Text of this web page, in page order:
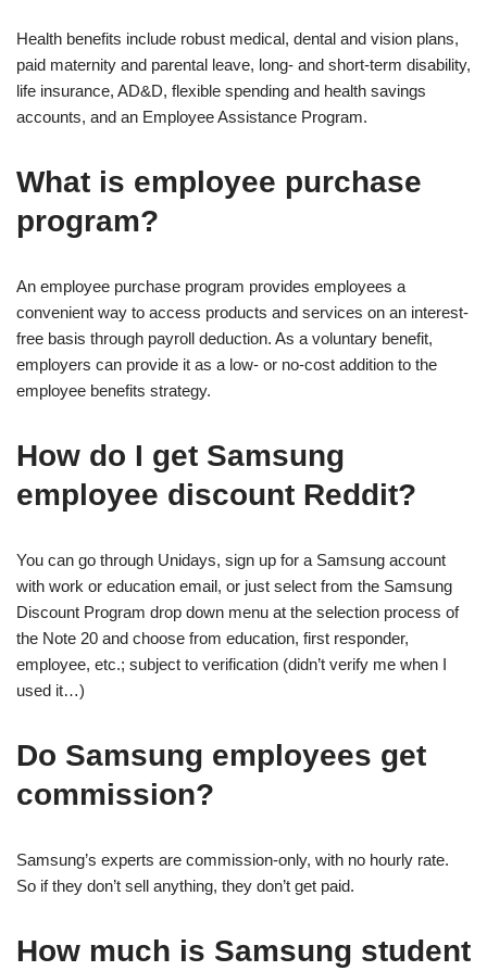
Health benefits include robust medical, dental and vision plans,
paid maternity and parental leave, long- and short-term disability,
life insurance, AD&D, flexible spending and health savings
accounts, and an Employee Assistance Program.
What is employee purchase
program?
An employee purchase program provides employees a
convenient way to access products and services on an interest-
free basis through payroll deduction. As a voluntary benefit,
employers can provide it as a low- or no-cost addition to the
employee benefits strategy.
How do I get Samsung
employee discount Reddit?
You can go through Unidays, sign up for a Samsung account
with work or education email, or just select from the Samsung
Discount Program drop down menu at the selection process of
the Note 20 and choose from education, first responder,
employee, etc.; subject to verification (didn’t verify me when I
used it…)
Do Samsung employees get
commission?
Samsung’s experts are commission-only, with no hourly rate.
So if they don’t sell anything, they don’t get paid.
How much is Samsung student